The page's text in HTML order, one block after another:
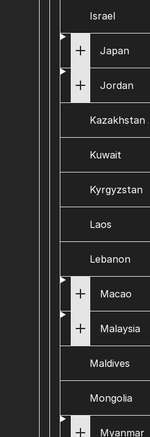
Israel
Japan
Jordan
Kazakhstan
Kuwait
Kyrgyzstan
Laos
Lebanon
Macao
Malaysia
Maldives
Mongolia
Myanmar